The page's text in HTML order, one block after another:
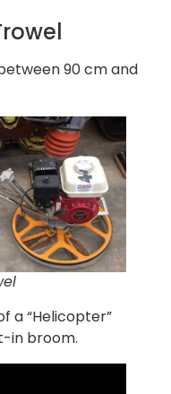
90 cm and
a “Helicopter”
in broom.